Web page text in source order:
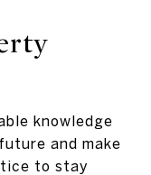
knowledge
and make
to stay